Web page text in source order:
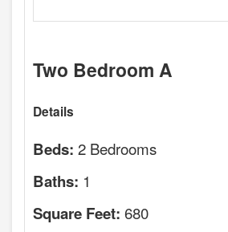
Two Bedroom A
Details
Beds: 2 Bedrooms
Baths: 1
Square Feet: 680